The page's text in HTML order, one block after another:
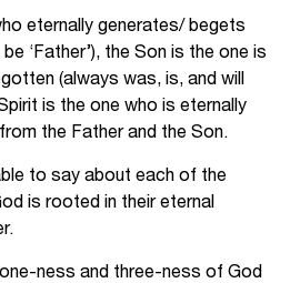
eternally generates/ begets
‘Father’), the Son is the one is
(always was, is, and will
is the one who is eternally
the Father and the Son.
to say about each of the
is rooted in their eternal
ness and three-ness of God